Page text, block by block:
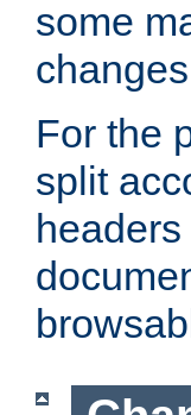
some
For the
split